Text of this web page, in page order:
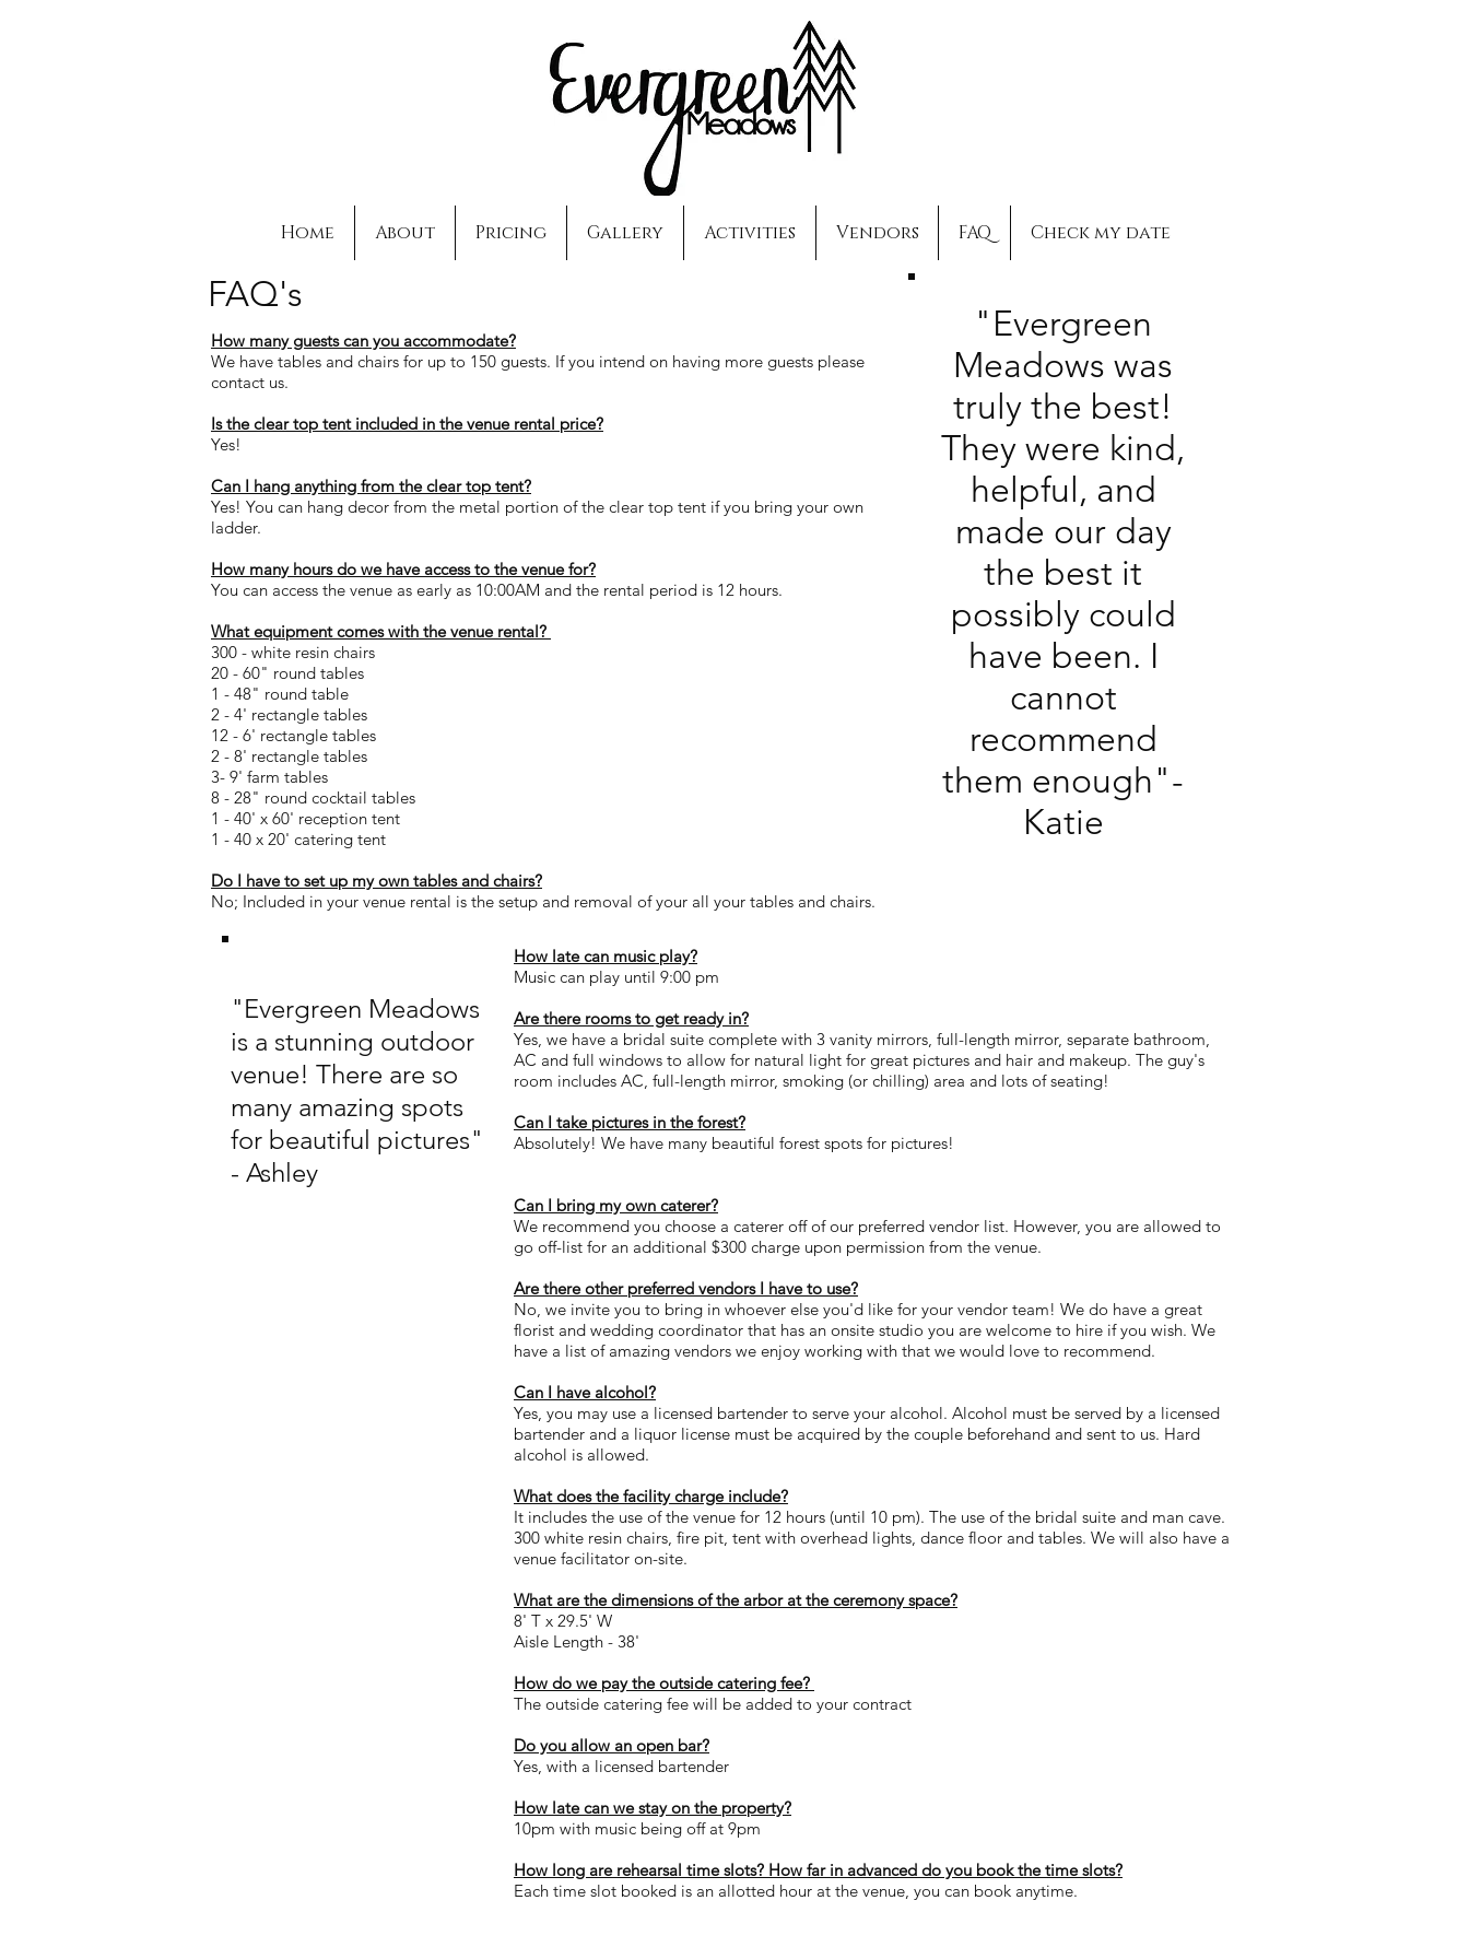
Home About Pricing Gallery Activities Vendors FAQ Check my date
FAQ's
How many guests can you accommodate?
We have tables and chairs for up to 150 guests. If you intend on having more guests please
contact us.
Is the clear top tent included in the venue rental price?
Yes!
Can I hang anything from the clear top tent?
Yes! You can hang decor from the metal portion of the clear top tent if you bring your own
ladder.
How many hours do we have access to the venue for?
You can access the venue as early as 10:00AM and the rental period is 12 hours.
What equipment comes with the venue rental?
300 - white resin chairs
20 - 60" round tables
1 - 48" round table
2 - 4' rectangle tables
12 - 6' rectangle tables
2 - 8' rectangle tables
3- 9' farm tables
8 - 28" round cocktail tables
1 - 40' x 60' reception tent
1 - 40 x 20' catering tent
Do I have to set up my own tables and chairs?
No; Included in your venue rental is the setup and removal of your all your tables and chairs.
"Evergreen
Meadows was
truly the best!
They were kind,
helpful, and
made our day
the best it
possibly could
have been. I
cannot
recommend
them enough"-
Katie
How late can music play?
Music can play until 9:00 pm
Are there rooms to get ready in?
Yes, we have a bridal suite complete with 3 vanity mirrors, full-length mirror, separate bathroom,
AC and full windows to allow for natural light for great pictures and hair and makeup. The guy's
room includes AC, full-length mirror, smoking (or chilling) area and lots of seating!
Can I take pictures in the forest?
Absolutely! We have many beautiful forest spots for pictures!
Can I bring my own caterer?
We recommend you choose a caterer off of our preferred vendor list. However, you are allowed to
go off-list for an additional $300 charge upon permission from the venue.
Are there other preferred vendors I have to use?
No, we invite you to bring in whoever else you'd like for your vendor team! We do have a great
florist and wedding coordinator that has an onsite studio you are welcome to hire if you wish. We
have a list of amazing vendors we enjoy working with that we would love to recommend.
Can I have alcohol?
Yes, you may use a licensed bartender to serve your alcohol. Alcohol must be served by a licensed
bartender and a liquor license must be acquired by the couple beforehand and sent to us. Hard
alcohol is allowed.
What does the facility charge include?
It includes the use of the venue for 12 hours (until 10 pm). The use of the bridal suite and man cave.
300 white resin chairs, fire pit, tent with overhead lights, dance floor and tables. We will also have a
venue facilitator on-site.
What are the dimensions of the arbor at the ceremony space?
8' T x 29.5' W
Aisle Length - 38'
How do we pay the outside catering fee?
The outside catering fee will be added to your contract
Do you allow an open bar?
Yes, with a licensed bartender
How late can we stay on the property?
10pm with music being off at 9pm
How long are rehearsal time slots? How far in advanced do you book the time slots?
Each time slot booked is an allotted hour at the venue, you can book anytime.
"Evergreen Meadows
is a stunning outdoor
venue! There are so
many amazing spots
for beautiful pictures"
- Ashley